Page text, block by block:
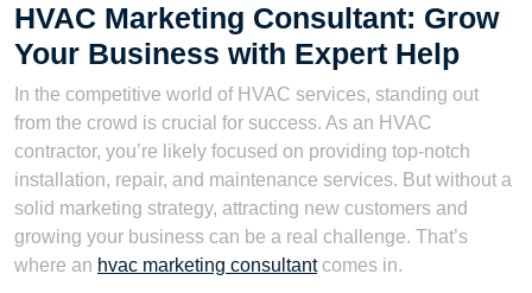
HVAC Marketing Consultant: Grow
Your Business with Expert Help
In the competitive world of HVAC services, standing out
from the crowd is crucial for success. As an HVAC
contractor, you’re likely focused on providing top-notch
installation, repair, and maintenance services. But without a
solid marketing strategy, attracting new customers and
growing your business can be a real challenge. That’s
where an hvac marketing consultantcomes in.